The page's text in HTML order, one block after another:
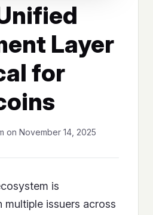
Layer
for
on November 14, 2025
is
issuers across